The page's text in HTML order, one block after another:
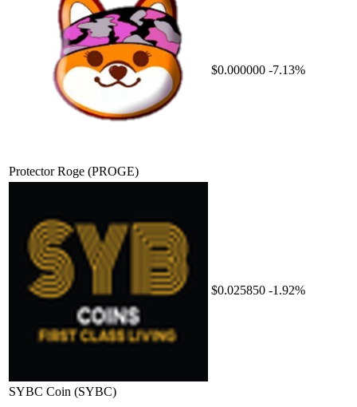
Protector Roge (PROGE)
$0.000000 -7.13%
SYBC Coin (SYBC)
$0.025850 -1.92%